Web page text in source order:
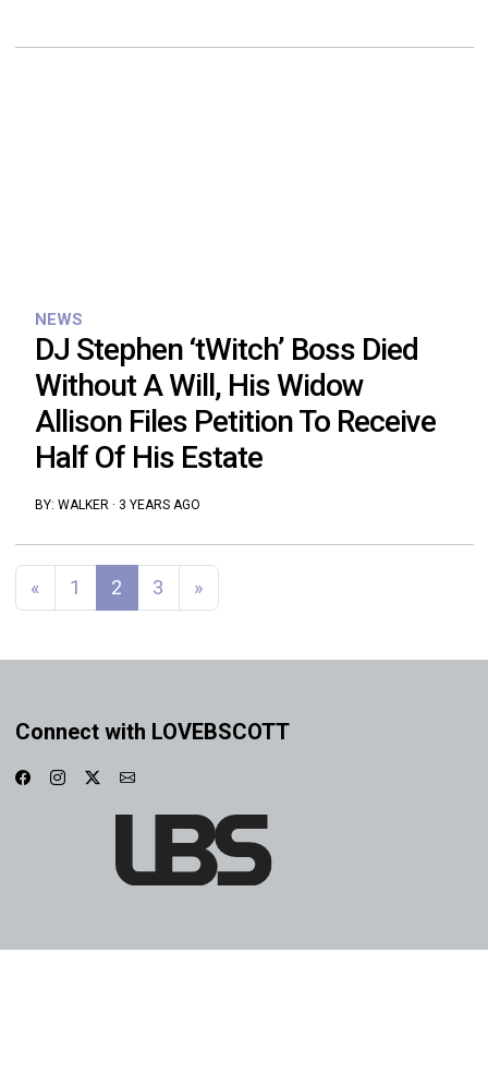
NEWS
DJ Stephen ‘tWitch’ Boss Died
Without A Will, His Widow
Allison Files Petition To Receive
Half Of His Estate
BY: WALKER · 3 YEARS AGO
Posts navigation
« 1 2 3 »
Connect with LOVEBSCOTT